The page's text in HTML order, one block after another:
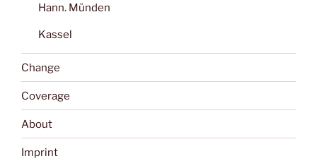
Hann. Münden
Kassel
Change
Coverage
About
Imprint